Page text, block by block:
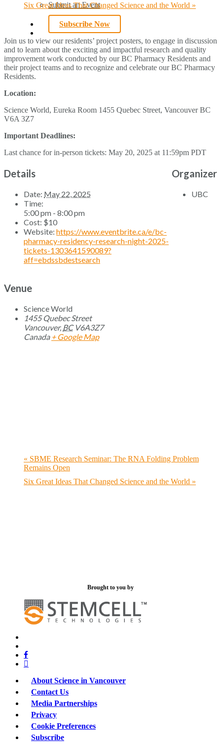
Submit an Event
Subscribe Now
search
Six Great Ideas That Changed Science and the World »
Join us to view our residents’ project posters, to engage in discussion
and to learn about the exciting and impactful research and quality
improvement work conducted by our BC Pharmacy Residents and
their project teams and to recognize and celebrate our BC Pharmacy
Residents.
Location:
Science World, Eureka Room 1455 Quebec Street, Vancouver BC
V6A 3Z7
Important Deadlines:
Last chance for in-person tickets: May 20, 2025 at 11:59pm PDT
Details
Date: May 22, 2025
Time:
5:00 pm - 8:00 pm
Cost: $10
Website: https://www.eventbrite.ca/e/bc-
pharmacy-residency-research-night-2025-
tickets-1303641590089?
aff=ebdssbdestsearch
Organizer
UBC
Venue
Science World
1455 Quebec Street
Vancouver, BC V6A3Z7
Canada + Google Map
« SBME Research Seminar: The RNA Folding Problem
Remains Open
Six Great Ideas That Changed Science and the World »
Brought to you by
facebook
linkedin
About Science in Vancouver
Contact Us
Media Partnerships
Privacy
Cookie Preferences
Subscribe